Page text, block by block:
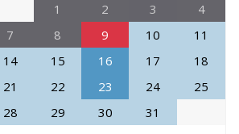
1
2 3
4
7 8 9 10
11
14 15 16 17
18
21 22 23 24
25
28 29 30 31